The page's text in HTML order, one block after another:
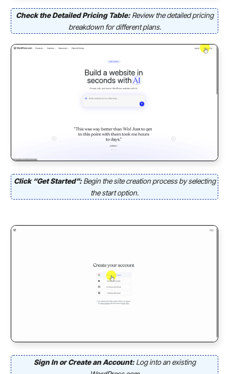
Check the Detailed Pricing Table: Review the detailed pricing
breakdown fordifferent plans.
Click “Get Started”: Begin the site creation process by selecting
the start option.
Sign In or Create an Account: Log into an existing